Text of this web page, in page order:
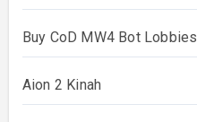
Buy CoD MW4 Bot Lobbies
Aion 2 Kinah